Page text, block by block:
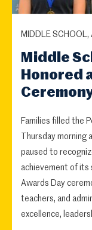
MIDDLE SCHOOL,
Middle
Honored
Families filled the
Thursday morning
paused to
achievement of its
Awards Day
teachers, and
excellence,